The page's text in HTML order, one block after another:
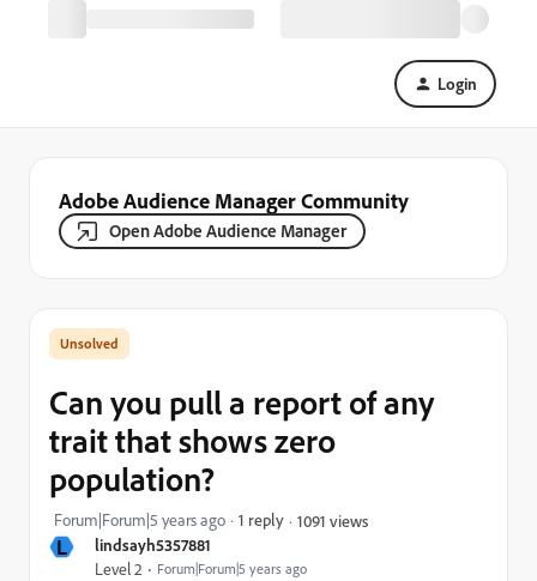
Login
Adobe Audience Manager Community
Open Adobe Audience Manager
L lindsayh5357881
Level 2 Forum|Forum|5 years ago
Can you pull a report of any
trait that shows zero
population?
Forum|Forum|5 years ago 1 reply 1091 views